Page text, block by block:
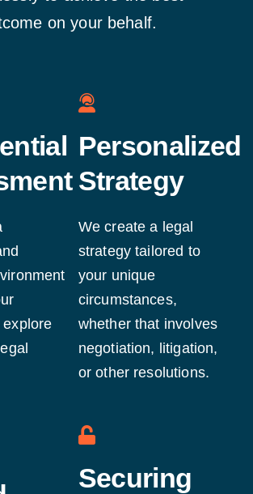
on your behalf.
Personalized
Strategy
We create a legal
strategy tailored to
your unique
circumstances,
whether that involves
negotiation, litigation,
or other resolutions.
Securing